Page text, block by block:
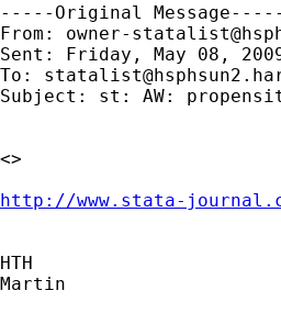
-----Original Message-----
From: owner-
Sent: Friday, May 08,
To:
Subject: st: AW:
<>
http://www.stata-
HTH
Martin